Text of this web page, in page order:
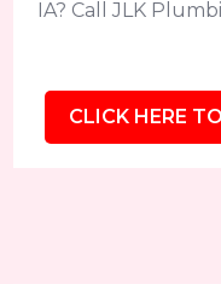
IA? Call JLK
CLICK HERE